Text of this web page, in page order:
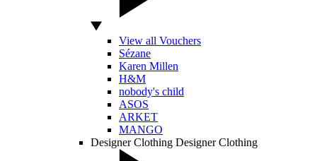
View all Vouchers
Sézane
Karen Millen
H&M
nobody's child
ASOS
ARKET
MANGO
Designer Clothing Designer Clothing